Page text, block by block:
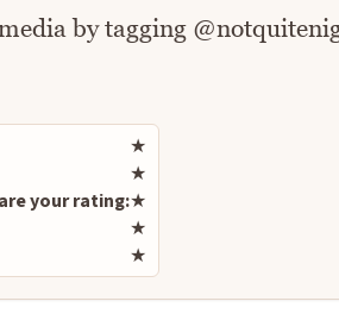
by tagging
your rating:
Rate this recipe
★
★
★
★
★